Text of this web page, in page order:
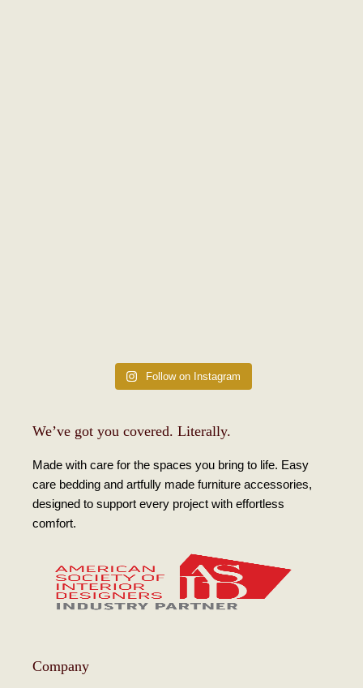
Follow on Instagram
We’ve got you covered. Literally.
Made with care for the spaces you bring to life. Easy
care bedding and artfully made furniture accessories,
designed to support every project with effortless
comfort.
Company